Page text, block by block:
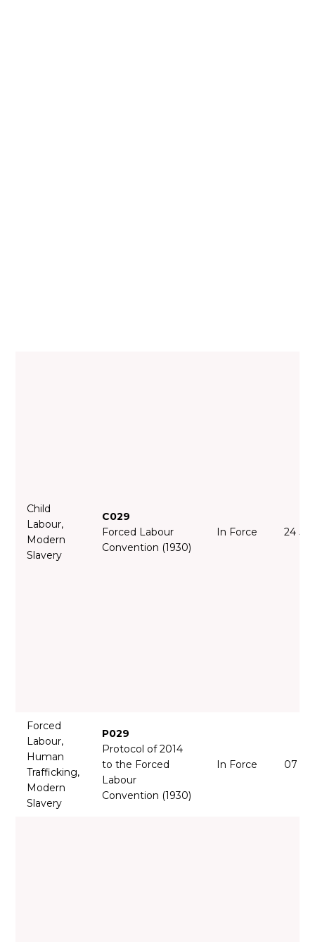
Child
Labour,
Modern
Slavery
C029
Forced Labour
Convention (1930)
In Force 24
Forced
Labour,
Human
Trafficking,
Modern
Slavery
P029
Protocol of 2014
to the Forced
Labour
Convention (1930)
In Force 07